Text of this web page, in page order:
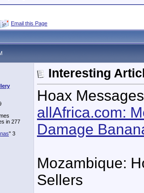
Email this Page
in 277
" 3
Interesting
Hoax
allAfrica.com:
Damage
Mozambique:
Sellers